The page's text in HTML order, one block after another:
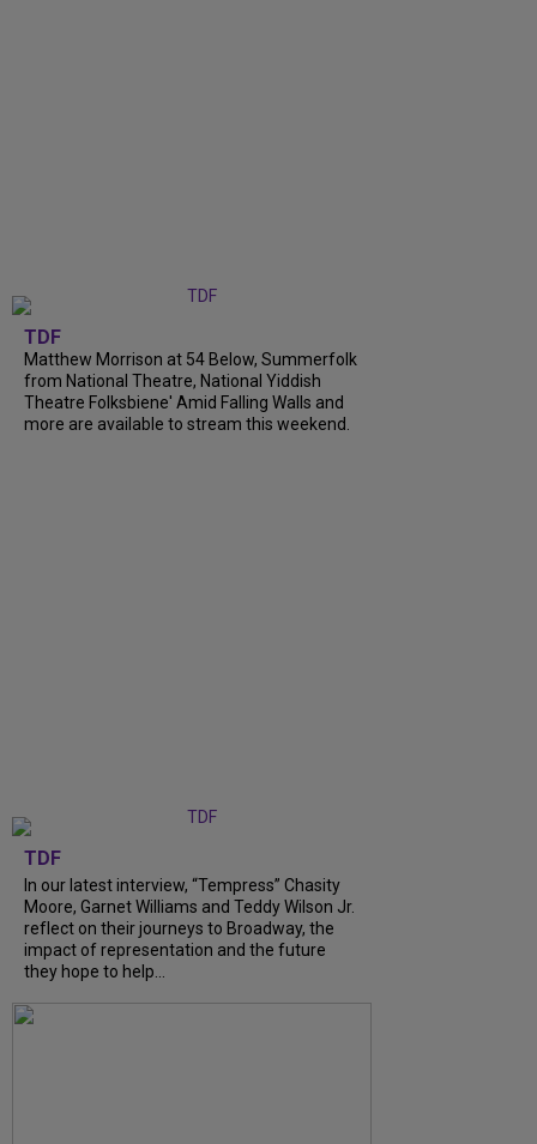
TDF
Matthew Morrison at 54 Below, Summerfolk
from National Theatre, National Yiddish
Theatre Folksbiene' Amid Falling Walls and
more are available to stream this weekend.
TDF
In our latest interview, “Tempress” Chasity
Moore, Garnet Williams and Teddy Wilson Jr.
reflect on their journeys to Broadway, the
impact of representation and the future
they hope to help...